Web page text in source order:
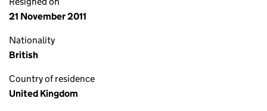
21 November 2011
Nationality
British
Country of residence
United Kingdom